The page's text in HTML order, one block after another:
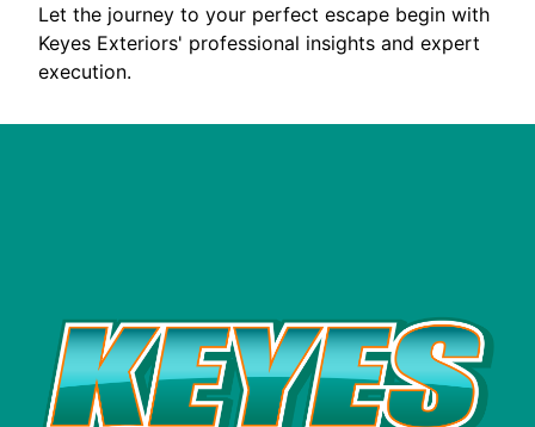
Let the journey to your perfect escape begin with
Keyes Exteriors' professional insights and expert
execution.